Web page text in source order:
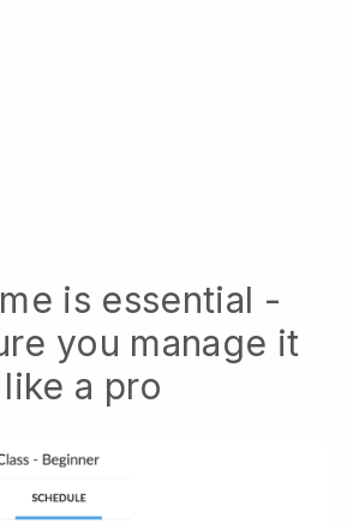
is essential -
you manage it
like a pro